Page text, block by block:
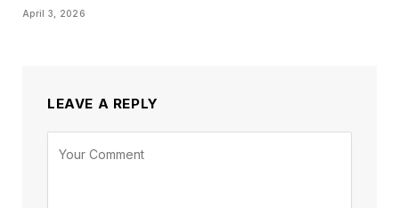
April 3, 2026
LEAVE A REPLY